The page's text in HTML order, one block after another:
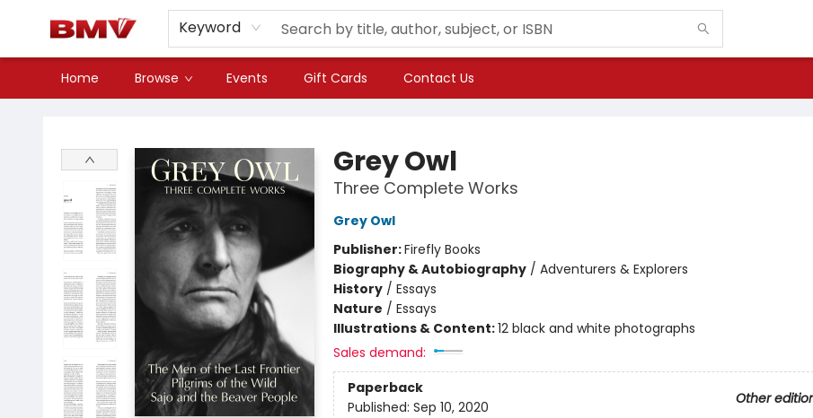
Keyword
Home Browse Events Gift Cards Contact Us
Grey Owl
Three Complete Works
Grey Owl
Publisher:Firefly Books
Biography & Autobiography/ Adventurers & Explorers
History/ Essays
Nature / Essays
Illustrations & Content:12 black and white photographs
Sales demand:
Paperback
Other
Published: Sep 10, 2020